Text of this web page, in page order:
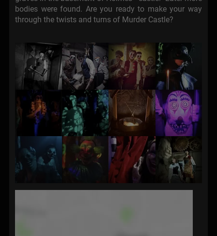
bodies were found. Are you ready to make your way
through the twists and turns of Murder Castle?